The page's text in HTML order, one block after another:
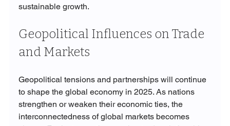
sustainable growth.
Geopolitical Influences on Trade
and Markets
Geopolitical tensions and partnerships will continue
to shape the global economy in 2025. As nations
strengthen or weaken their economic ties, the
interconnectedness of global markets becomes